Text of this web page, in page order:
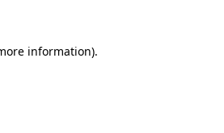
information).